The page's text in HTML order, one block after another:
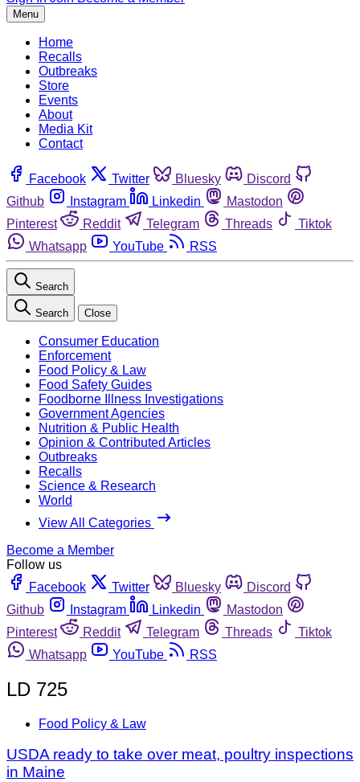
Menu
Home
Recalls
Outbreaks
Store
Events
About
Media Kit
Contact
Facebook Twitter Bluesky
Discord
Github
Instagram Linkedin
Mastodon
Pinterest
Reddit Telegram Threads
Tiktok
Whatsapp
YouTube RSS
Search
Search Close
Consumer Education
Enforcement
Food Policy & Law
Food Safety Guides
Foodborne Illness Investigations
Government Agencies
Nutrition & Public Health
Opinion & Contributed Articles
Outbreaks
Recalls
Science & Research
World
View All Categories
Become a Member
Follow us
Facebook
Twitter Bluesky
Discord
Github
Instagram Linkedin
Mastodon
Pinterest
Reddit Telegram Threads
Tiktok
Whatsapp
YouTube RSS
LD 725
Food Policy & Law
USDA ready to take over meat, poultry inspections
in Maine